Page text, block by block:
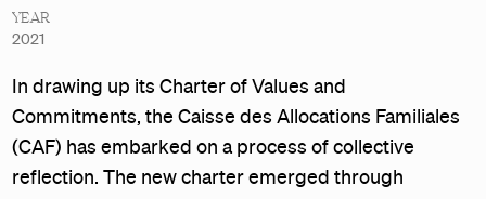
YEAR
2021
In drawing up its Charter of Values and
Commitments, the Caisse des Allocations Familiales
(CAF) has embarked on a process of collective
reflection. The new charter emerged through